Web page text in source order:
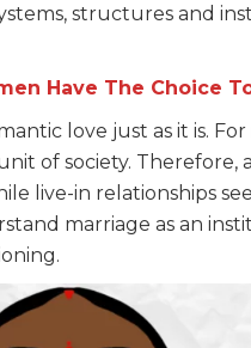
structures and
Have The Choice
love just as it is.
of society. Therefore,
live-in relationships
marriage as an